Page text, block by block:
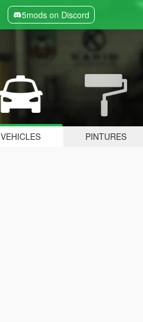
5mods on Discord
VEHICLES PINTURES